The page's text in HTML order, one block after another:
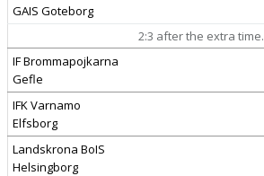
GAIS Goteborg
2:3 after the extra time.
IF Brommapojkarna
Gefle
IFK Varnamo
Elfsborg
Landskrona BoIS
Helsingborg